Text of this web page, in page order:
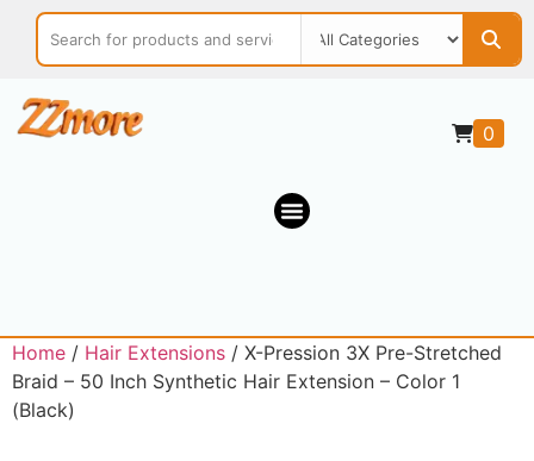
0
Home / Hair Extensions / X-Pression 3X Pre-Stretched
Braid – 50 Inch Synthetic Hair Extension – Color 1
(Black)